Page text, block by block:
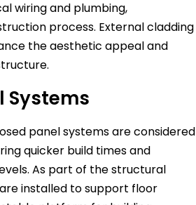
wiring and plumbing,
process. External cladding
the aesthetic appeal and
Systems
panel systems are considered
quicker build times and
As part of the structural
installed to support floor